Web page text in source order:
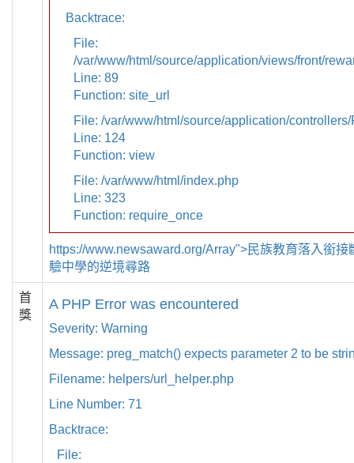
Backtrace:
File:
/var/www/html/source/application/views/front/
Line: 89
Function: site_url
File: /var/www/html/source/application/
Line: 124
Function: view
File: /var/www/html/index.php
Line: 323
Function: require_once
https://www.newsaward.org/Array">民族教育落入銜接
驗中學的逆境尋路
首
獎
A PHP Error was encountered
Severity: Warning
Message: preg_match() expects parameter 2 to be
Filename: helpers/url_helper.php
Line Number: 71
Backtrace:
File: